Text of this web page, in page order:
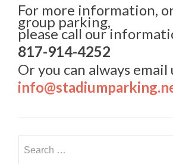
For more information,
group parking,
please call our
817-914-4252
Or you can always email